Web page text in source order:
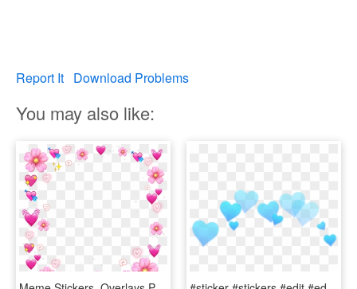
Report It Download Problems
You may also like: